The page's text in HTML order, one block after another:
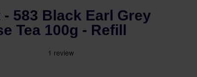
583 Black Earl Grey
Tea 100g - Refill